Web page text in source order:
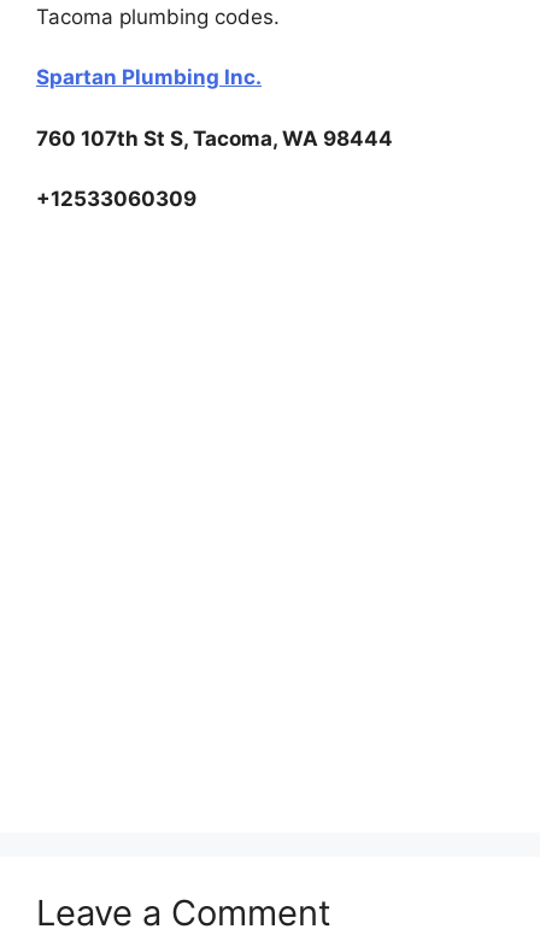
Tacoma plumbing codes.
Spartan Plumbing Inc.
760 107th St S, Tacoma, WA 98444
+12533060309
Leave a Comment